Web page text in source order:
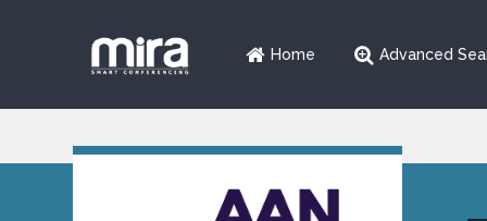
Home Advanced